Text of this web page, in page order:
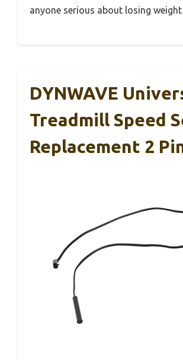
anyone serious about losing
DYNWAVE
Treadmill Speed
Replacement 2